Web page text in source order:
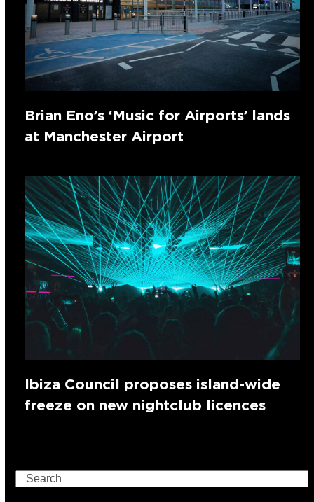
Brian Eno’s ‘Music for Airports’ lands
at Manchester Airport
Ibiza Council proposes island-wide
freeze on new nightclub licences
Search